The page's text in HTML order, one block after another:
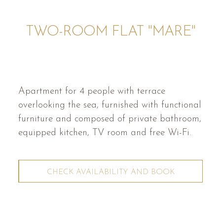
TWO-ROOM FLAT "MARE"
Apartment for 4 people with terrace
overlooking the sea, furnished with functional
furniture and composed of private bathroom,
equipped kitchen, TV room and free Wi-Fi.
CHECK AVAILABILITY AND BOOK